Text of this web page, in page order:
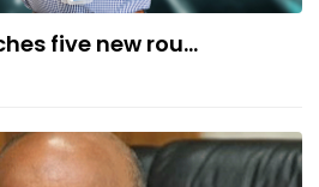
five new rou...